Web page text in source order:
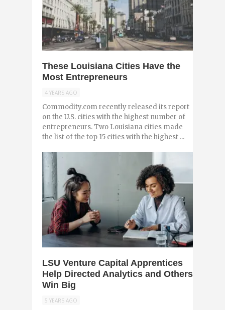
These Louisiana Cities Have the
Most Entrepreneurs
4 YEARS AGO
Commodity.com recently released its report
on the U.S. cities with the highest number of
entrepreneurs. Two Louisiana cities made
the list of the top 15 cities with the highest ...
LSU Venture Capital Apprentices
Help Directed Analytics and Others
Win Big
5 YEARS AGO